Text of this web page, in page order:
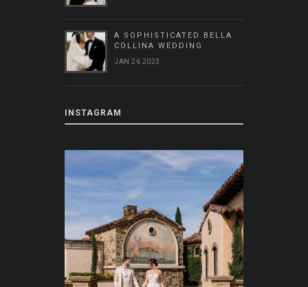
A SOPHISTICATED BELLA
COLLINA WEDDING
JAN 26 2023
INSTAGRAM